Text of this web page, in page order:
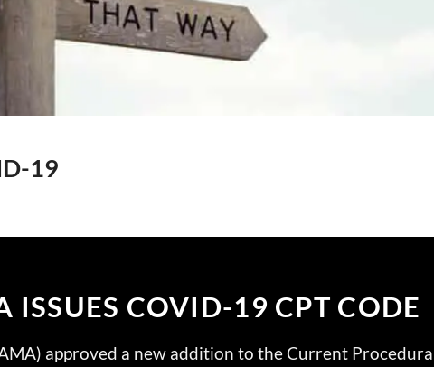
19
ISSUES COVID-19 CPT CODE
approved a new addition to the Current